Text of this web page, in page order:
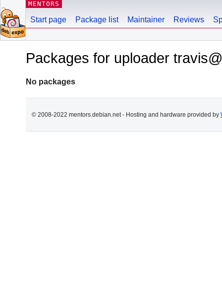
MENTORS
Start page Package list Maintainer Reviews
Packages for uploader
No packages
© 2008-2022 mentors.debian.net - Hosting and hardware provided by